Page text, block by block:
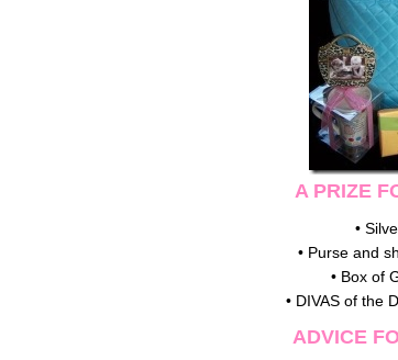
A PRIZE
•
• Purse and
• Box of
• DIVAS of the
ADVICE